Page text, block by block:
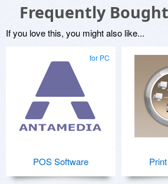
Frequently
If you love this, you might also like...
for PC
POS Software